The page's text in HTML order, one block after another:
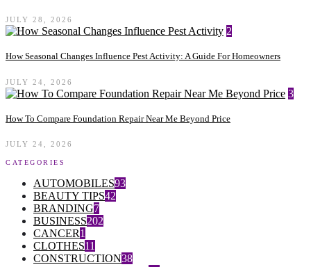
JULY 28, 2026
2
How Seasonal Changes Influence Pest Activity: A Guide For Homeowners
JULY 24, 2026
3
How To Compare Foundation Repair Near Me Beyond Price
JULY 24, 2026
CATEGORIES
AUTOMOBILES93
BEAUTY TIPS42
BRANDING7
BUSINESS202
CANCER1
CLOTHES11
CONSTRUCTION38